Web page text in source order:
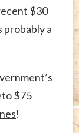
$30
probably a
to $75
!